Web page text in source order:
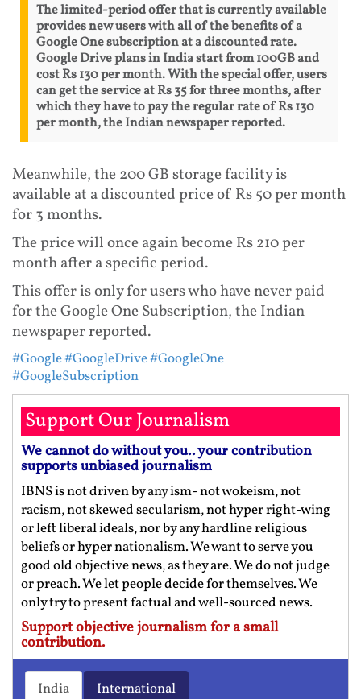
The limited-period offer that is currently available
provides new users with all of the benefits of a
Google One subscription at a discounted rate.
Google Drive plans in India start from 100GB and
cost Rs 130 per month. With the special offer, users
can get the service at Rs 35 for three months, after
which they have to pay the regular rate of Rs 130
per month, the Indian newspaper reported.
Meanwhile, the 200 GB storage facility is
available at a discounted price of Rs 50 per month
for 3 months.
The price will once again become Rs 210 per
month after a specific period.
This offer is only for users who have never paid
for the Google One Subscription, the Indian
newspaper reported.
#Google#GoogleDrive#GoogleOne
#GoogleSubscription
Support Our Journalism
We cannot do without you.. your contribution
supports unbiased journalism
IBNS is not driven by any ism- not wokeism, not
racism, not skewed secularism, not hyper right-wing
or left liberal ideals, nor by any hardline religious
beliefs or hyper nationalism. We want to serve you
good old objective news, as they are. We do not judge
or preach. We let people decide for themselves. We
only try to present factual and well-sourced news.
Support objective journalism for a small
contribution.
India International